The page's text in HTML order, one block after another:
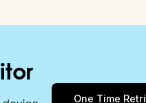
One Time